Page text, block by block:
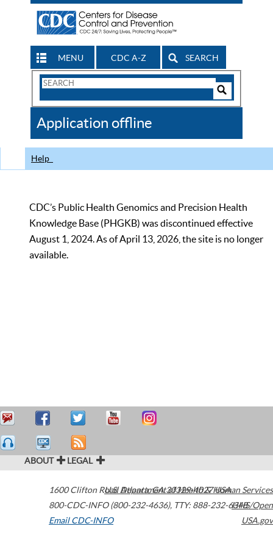
MENU CDC A-Z SEARCH
Search
CDC
Application offline
Help
CDC’s Public Health Genomics and Precision Health
Knowledge Base (PHGKB) was discontinued effective
August 1, 2024. As of April 13, 2026, the site is no longer
available.
ABOUT LEGAL
1600 Clifton Road Atlanta,GA30329-4027USA
800-CDC-INFO (800-232-4636), TTY: 888-232-6348
Email CDC-INFO
U.S. Department of Health & Human Services
HHS/Open
USA.gov